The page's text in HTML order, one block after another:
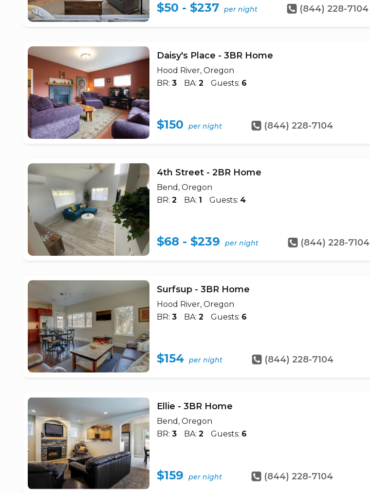
$50 - $237 per night (844) 228-7104
Daisy's Place - 3BR Home
Hood River, Oregon
BR: 3 BA: 2 Guests: 6
$150 per night (844) 228-7104
4th Street - 2BR Home
Bend, Oregon
BR: 2 BA: 1 Guests: 4
$68 - $239 per night (844) 228-7104
Surfsup - 3BR Home
Hood River, Oregon
BR: 3 BA: 2 Guests: 6
$154 per night (844) 228-7104
Ellie - 3BR Home
Bend, Oregon
BR: 3 BA: 2 Guests: 6
$159 per night (844) 228-7104